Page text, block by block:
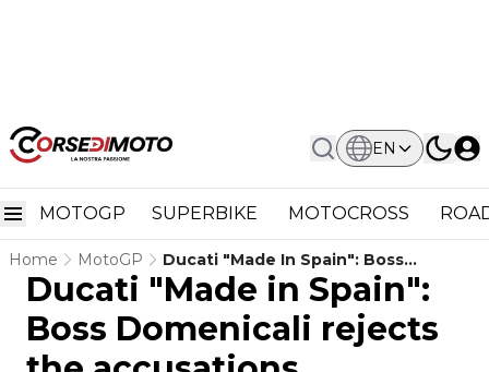
EN
MOTOGP SUPERBIKE MOTOCROSS
Home MotoGP
Ducati "Made In Spain": Boss
Domenicali Rejects The Accusations
Ducati "Made in Spain":
Boss Domenicali rejects